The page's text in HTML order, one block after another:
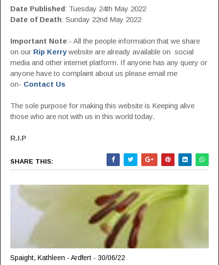
Date Published: Tuesday 24th May 2022
Date of Death: Sunday 22nd May 2022
Important Note:- All the people information that we share
on our Rip Kerrywebsite are already available on social
media and other internet platform. If anyone has any query or
anyone have to complaint about us please email me
on- Contact Us
The sole purpose for making this website is Keeping alive
those who are not with us in this world today.
R.I.P
SHARE THIS:
Spaight, Kathleen - Ardfert - 30/06/22